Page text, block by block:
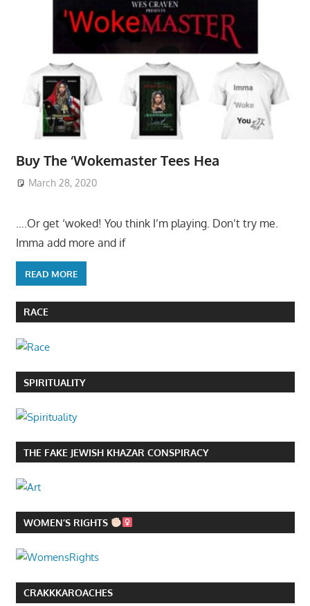
Buy The ‘Wokemaster Tees Hea
March 28, 2020
….Or get ‘woked! You think I’m playing. Don’t try me.
Imma add more and if
READ MORE
RACE
SPIRITUALITY
THE FAKE JEWISH KHAZAR CONSPIRACY
WOMEN’S RIGHTS
CRAKKKAROACHES